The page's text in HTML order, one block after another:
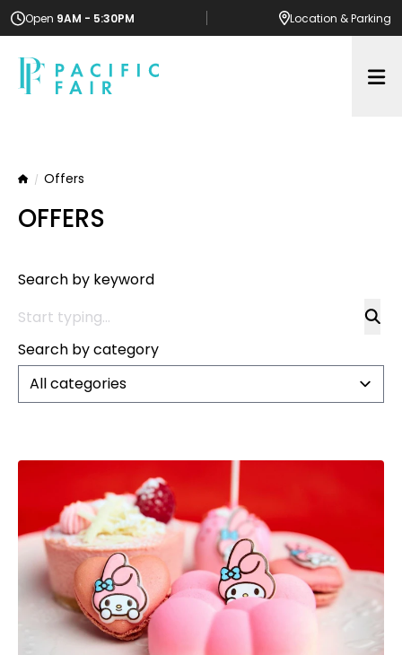
Open 9AM - 5:30PM Location & Parking
HomeOffers
OFFERS
Search by keyword
Search by category
All categories